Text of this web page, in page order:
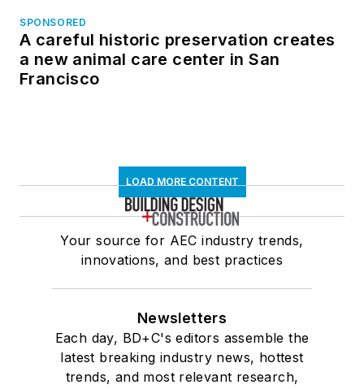
SPONSORED
A careful historic preservation creates
a new animal care center in San
Francisco
LOAD MORE CONTENT
Your source for AEC industry trends,
innovations, and best practices
Newsletters
Each day, BD+C's editors assemble the
latest breaking industry news, hottest
trends, and most relevant research,